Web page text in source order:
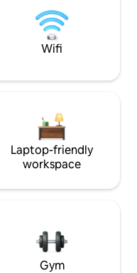
Wifi
Laptop-friendly
workspace
Gym